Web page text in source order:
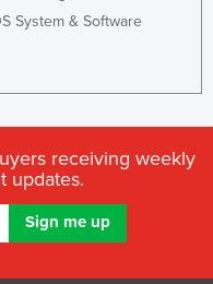
System & Software
receiving weekly
updates.